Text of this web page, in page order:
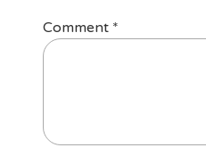
Comment *